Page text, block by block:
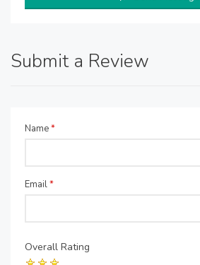
Submit a Review
Name*
Email*
Overall Rating